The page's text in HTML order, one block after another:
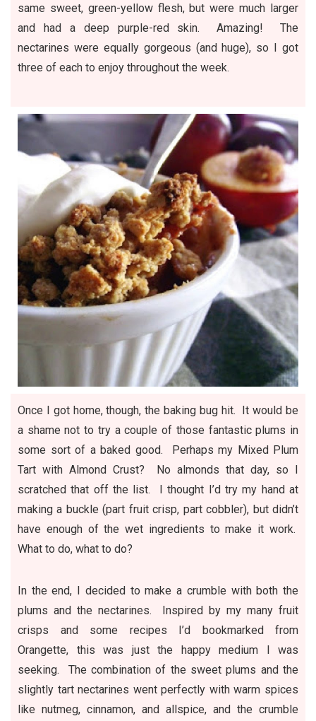
same sweet, green-yellow flesh, but were much larger
and had a deep purple-red skin. Amazing! The
nectarines were equally gorgeous (and huge), so I got
three of each to enjoy throughout the week.
Once I got home, though, the baking bug hit. It would be
a shame not to try a couple of those fantastic plums in
some sort of a baked good. Perhaps my Mixed Plum
Tart with Almond Crust? No almonds that day, so I
scratched that off the list. I thought I’d try my hand at
making a buckle (part fruit crisp, part cobbler), but didn’t
have enough of the wet ingredients to make it work.
What to do, what to do?
In the end, I decided to make a crumble with both the
plums and the nectarines. Inspired by my many fruit
crisps and some recipes I’d bookmarked from
Orangette, this was just the happy medium I was
seeking. The combination of the sweet plums and the
slightly tart nectarines went perfectly with warm spices
like nutmeg, cinnamon, and allspice, and the crumble